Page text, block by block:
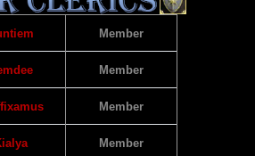
Member
Member
Member
Member